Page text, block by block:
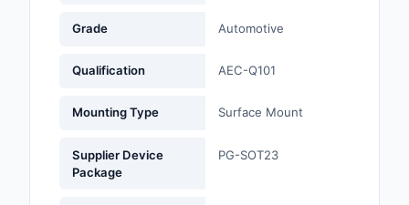
Safety Products
Grade Automotive
Qualification AEC-Q101
Mounting Type Surface Mount
Supplier Device
Package
PG-SOT23